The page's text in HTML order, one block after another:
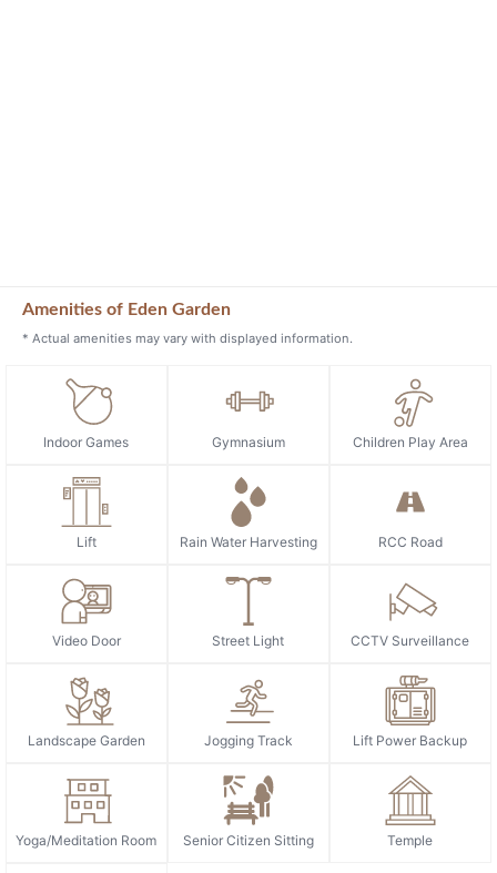
Amenities of Eden Garden
* Actual amenities may vary with displayed information.
Indoor Games Gymnasium Children Play Area
Lift Rain Water Harvesting RCC Road
Video Door Street Light CCTV Surveillance
Landscape Garden Jogging Track Lift Power Backup
Yoga/Meditation Room Senior Citizen Sitting Temple